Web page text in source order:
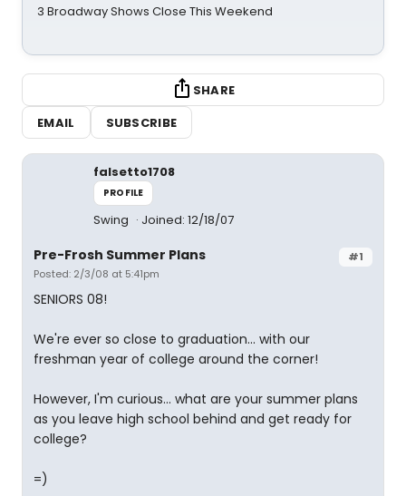
3 Broadway Shows Close This Weekend
SHARE
EMAIL
SUBSCRIBE
falsetto1708
PROFILE
Swing Joined: 12/18/07
#1
Pre-Frosh Summer Plans
Posted: 2/3/08 at 5:41pm
SENIORS 08!
We're ever so close to graduation... with our
freshman year of college around the corner!
However, I'm curious... what are your summer plans
as you leave high school behind and get ready for
college?
=)